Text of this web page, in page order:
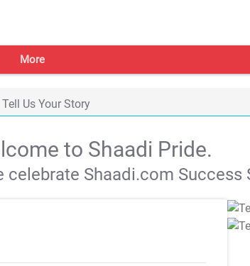
More
Tell Us Your Story
to Shaadi Pride.
celebrate Shaadi.com Success